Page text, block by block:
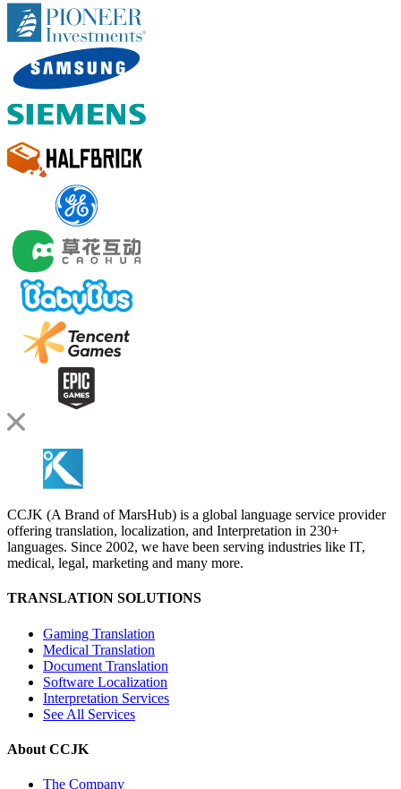
CCJK (A Brand of MarsHub) is a global language service provider
offering translation, localization, and Interpretation in 230+
languages. Since 2002, we have been serving industries like IT,
medical, legal, marketing and many more.
TRANSLATION SOLUTIONS
Gaming Translation
Medical Translation
Document Translation
Software Localization
Interpretation Services
See All Services
About CCJK
The Company